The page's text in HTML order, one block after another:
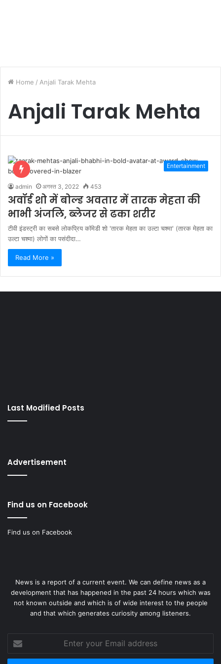
Home / Anjali Tarak Mehta
Anjali Tarak Mehta
Entertainment
admin अगस्त 3, 2022 453
अवॉर्ड शो में बोल्ड अवतार में तारक मेहता की
भाभी अंजलि, ब्लेजर से ढका शरीर
टीवी इंडस्ट्री का सबसे लोकप्रिय कॉमेडी शो 'तारक मेहता का उल्टा चश्मा' (तारक मेहता का
उल्टा चश्मा) लोगों का पसंदीदा…
Read More »
Last Modified Posts
Advertisement
Find us on Facebook
Find us on Facebook
News is a report of a current event. We can define news as a
development that has happened in the past 24 hours which was
not known outside and which is of wide interest to the people
and that which generates curiosity among listeners.
your
Email